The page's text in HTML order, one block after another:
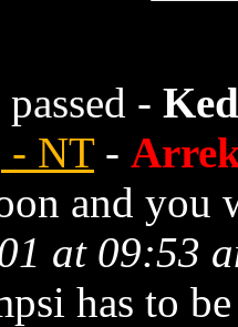
-
- NT-
and you
at 09:53
has to